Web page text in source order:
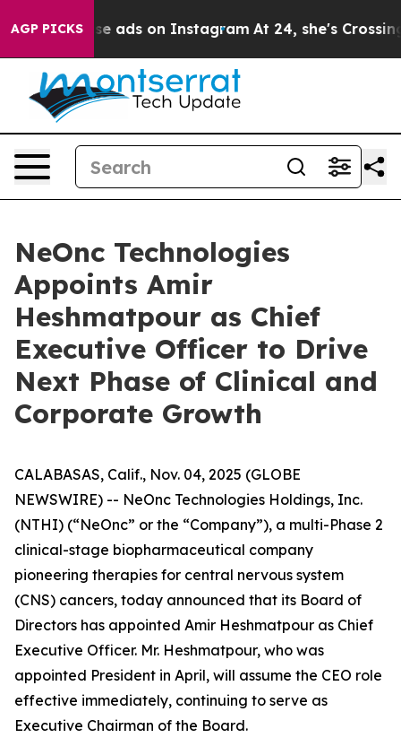
AGP PICKS
Abuse ads on Instagram At 24, she's Crossing the
NeOnc Technologies
Appoints Amir
Heshmatpour as Chief
Executive Officer to Drive
Next Phase of Clinical and
Corporate Growth
CALABASAS, Calif., Nov. 04, 2025 (GLOBE
NEWSWIRE) -- NeOnc Technologies Holdings, Inc.
(NTHI) (“NeOnc” or the “Company”), a multi-Phase 2
clinical-stage biopharmaceutical company
pioneering therapies for central nervous system
(CNS) cancers, today announced that its Board of
Directors has appointed Amir Heshmatpour as Chief
Executive Officer. Mr. Heshmatpour, who was
appointed President in April, will assume the CEO role
effective immediately, continuing to serve as
Executive Chairman of the Board.